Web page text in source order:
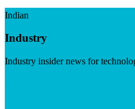
Indian
Industry
Industry insider news for